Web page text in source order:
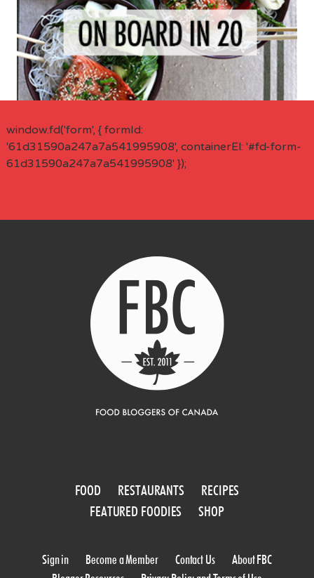
window.fd('form', { formId:
'61d31590a247a7a541995908', containerEl: '#fd-form-
61d31590a247a7a541995908' });
FOOD RESTAURANTS
RECIPES
FEATURED FOODIES
SHOP
Sign in Become a Member Contact Us
About FBC